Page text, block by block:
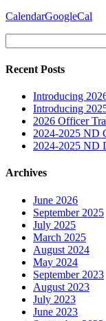
CalendarGoogleCal
for:
Recent Posts
Introducing
Introducing
2026 Officer
2024-2025 ND
2024-2025 ND
Archives
June 2026
September 2025
July 2025
March 2025
August 2024
May 2024
September 2023
August 2023
July 2023
June 2023